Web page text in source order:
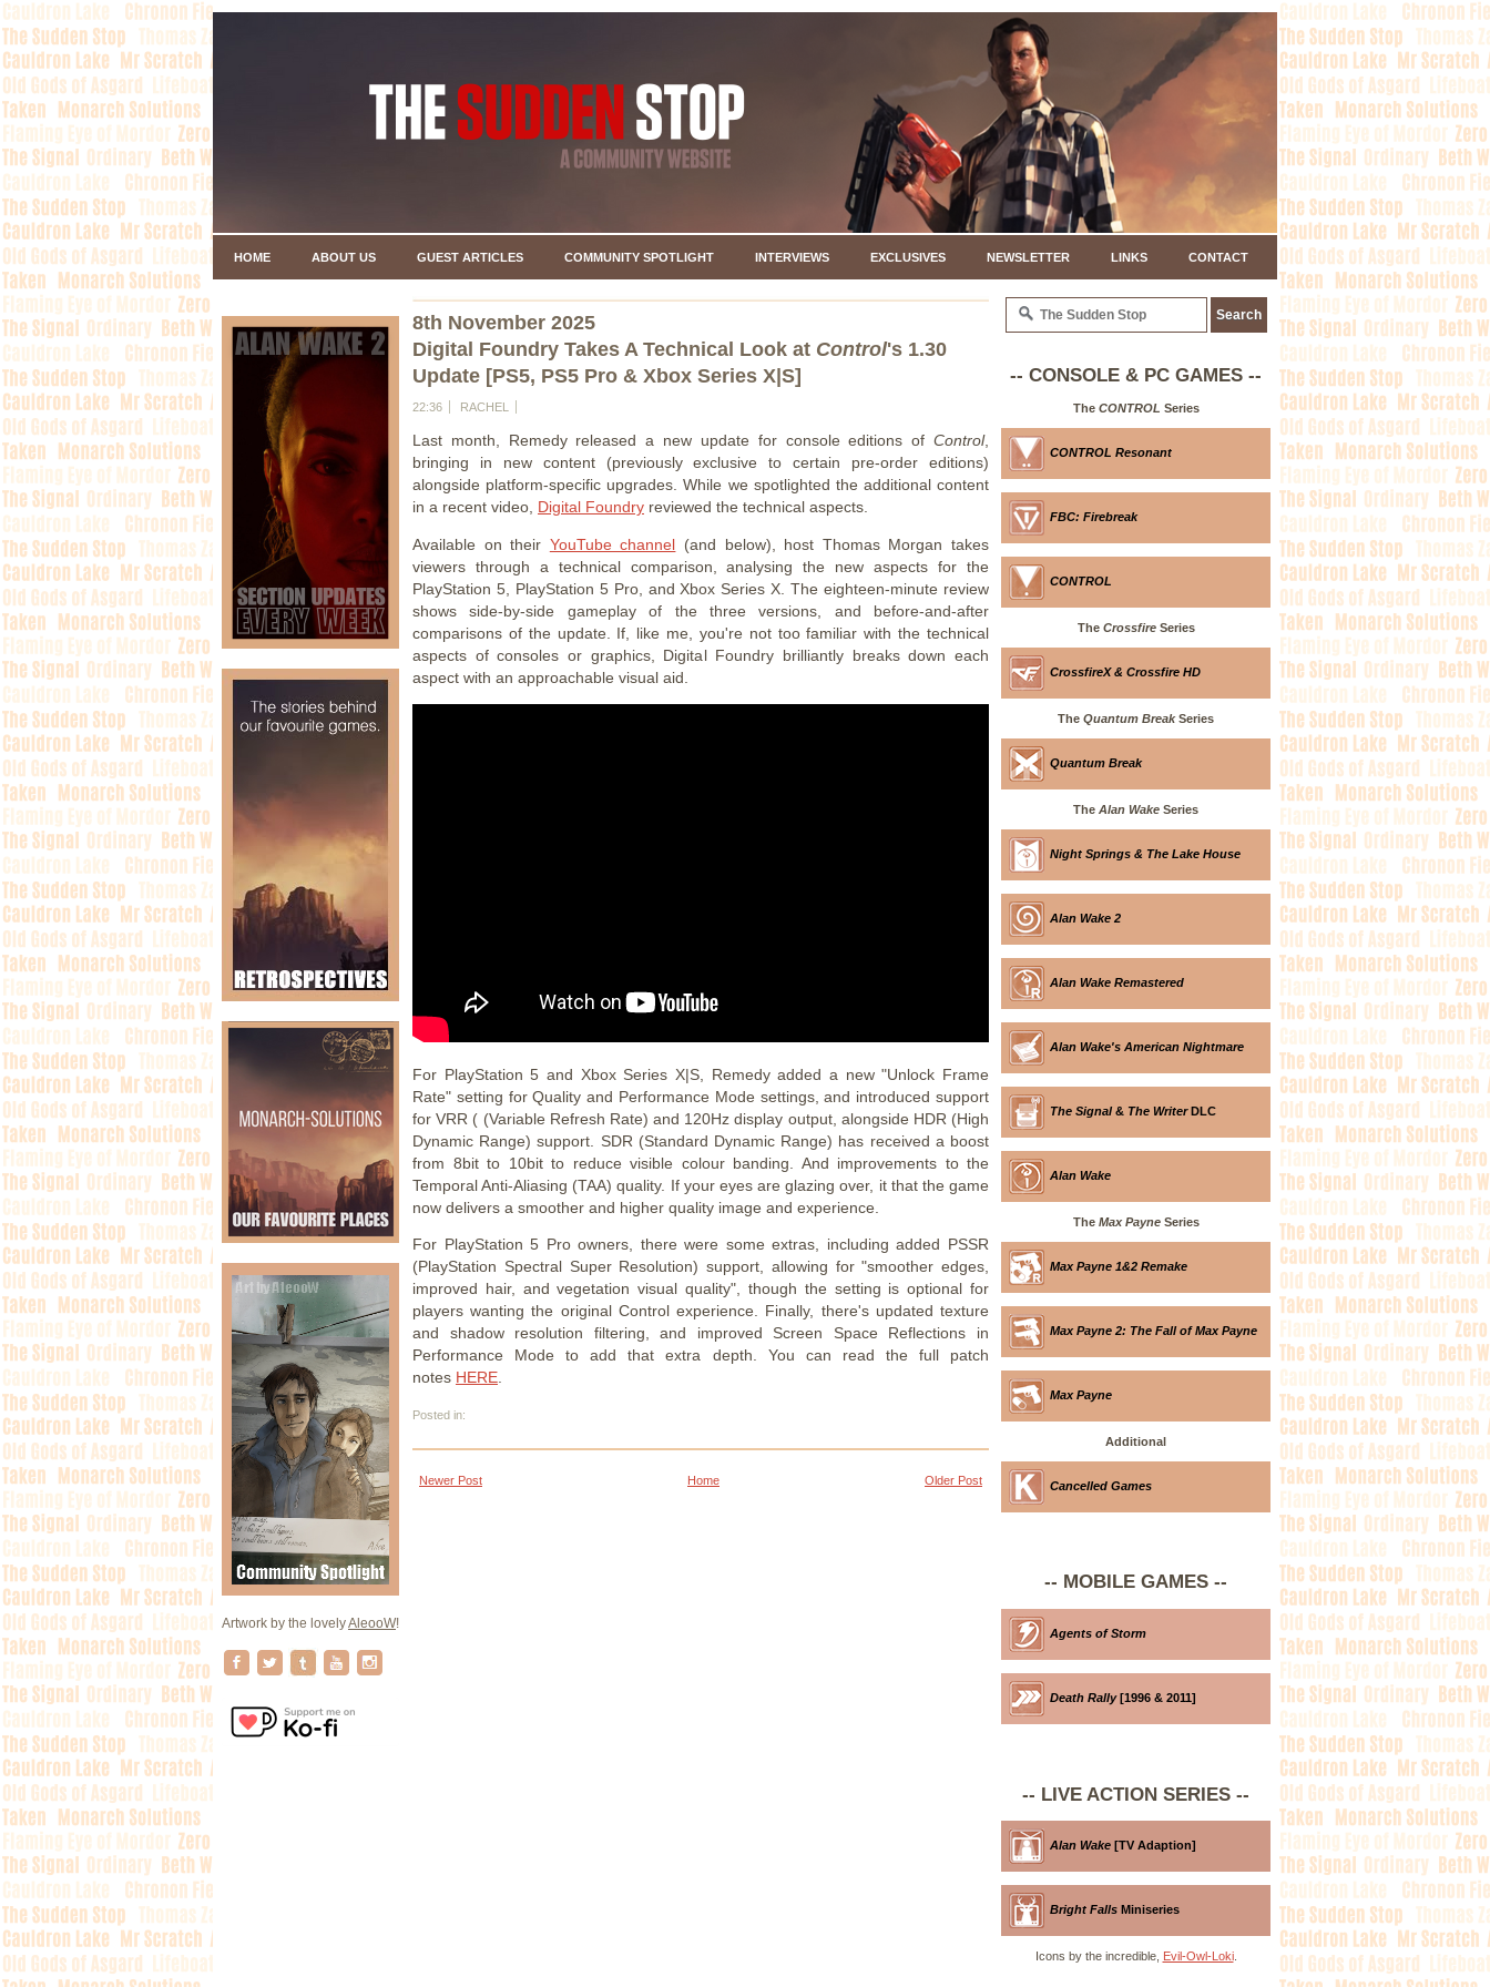
HOME ABOUT US GUEST ARTICLES COMMUNITY SPOTLIGHT INTERVIEWS EXCLUSIVES NEWSLETTER LINKS CONTACT
Artwork by the lovelyAleooW!
8th November 2025
Digital Foundry Takes A Technical Look at Control's 1.30
Update [PS5, PS5 Pro & Xbox Series X|S]
22:36 RACHEL
Last month, Remedy released a new update for console editions of Control,
bringing in new content (previously exclusive to certain pre-order editions)
alongside platform-specific upgrades. While we spotlighted the additional content
in a recent video, Digital Foundry reviewed the technical aspects.
Available on their YouTube channel (and below), host Thomas Morgan takes
viewers through a technical comparison, analysing the new aspects for the
PlayStation 5, PlayStation 5 Pro, and Xbox Series X. The eighteen-minute review
shows side-by-side gameplay of the three versions, and before-and-after
comparisons of the update. If, like me, you're not too familiar with the technical
aspects of consoles or graphics, Digital Foundry brilliantly breaks down each
aspect with an approachable visual aid.
For PlayStation 5 and Xbox Series X|S, Remedy added a new "Unlock Frame
Rate" setting for Quality and Performance Mode settings, and introduced support
for VRR ( (Variable Refresh Rate) and 120Hz display output, alongside HDR (High
Dynamic Range) support. SDR (Standard Dynamic Range) has received a boost
from 8bit to 10bit to reduce visible colour banding. And improvements to the
Temporal Anti-Aliasing (TAA) quality. If your eyes are glazing over, it that the game
now delivers a smoother and higher quality image and experience.
For PlayStation 5 Pro owners, there were some extras, including added PSSR
(PlayStation Spectral Super Resolution) support, allowing for "smoother edges,
improved hair, and vegetation visual quality", though the setting is optional for
players wanting the original Control experience. Finally, there's updated texture
and shadow resolution filtering, and improved Screen Space Reflections in
Performance Mode to add that extra depth. You can read the full patch
notes HERE.
Posted in:
Newer Post Older Post
Home
-- CONSOLE & PC GAMES --
The CONTROL Series
CONTROL Resonant
FBC: Firebreak
CONTROL
The CrossfireSeries
CrossfireX & Crossfire HD
The Quantum BreakSeries
Quantum Break
The Alan Wake Series
Night Springs & The Lake House
Alan Wake 2
Alan Wake Remastered
Alan Wake's American Nightmare
The Signal& The WriterDLC
Alan Wake
The Max PayneSeries
Max Payne 1&2 Remake
Max Payne 2: The Fall of Max Payne
Max Payne
Additional
Cancelled Games
-- MOBILE GAMES --
Agents of Storm
Death Rally[1996 & 2011]
-- LIVE ACTION SERIES --
Alan Wake [TV Adaption]
Bright Falls Miniseries
Icons by the incredible, Evil-Owl-Loki.